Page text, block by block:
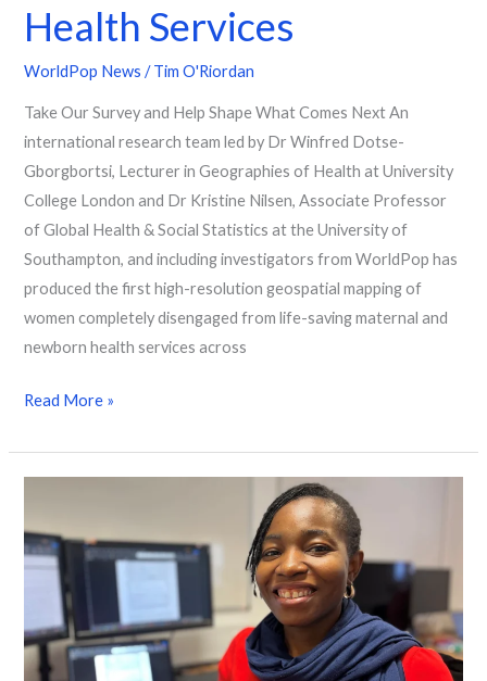
Health Services
WorldPop News /Tim O'Riordan
Take Our Survey and Help Shape What Comes Next An
international research team led by Dr Winfred Dotse-
Gborgbortsi, Lecturer in Geographies of Health at University
College London and Dr Kristine Nilsen, Associate Professor
of Global Health & Social Statistics at the University of
Southampton, and including investigators from WorldPop has
produced the first high-resolution geospatial mapping of
women completely disengaged from life-saving maternal and
newborn health services across
Read More »
Olayinka
Oke:
Advancing
Population
Science